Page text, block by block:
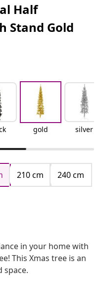
Half
Stand Gold
gold silver
210 cm 240 cm
in your home with
This Xmas tree is an
space.